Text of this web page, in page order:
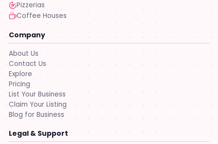
Pizzerias
Coffee Houses
Company
About Us
Contact Us
Explore
Pricing
List Your Business
Claim Your Listing
Blog for Business
Legal & Support